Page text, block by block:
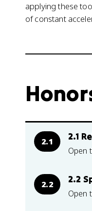
applying these
of constant
2.1 2.1
Open
2.2 2.2
Open